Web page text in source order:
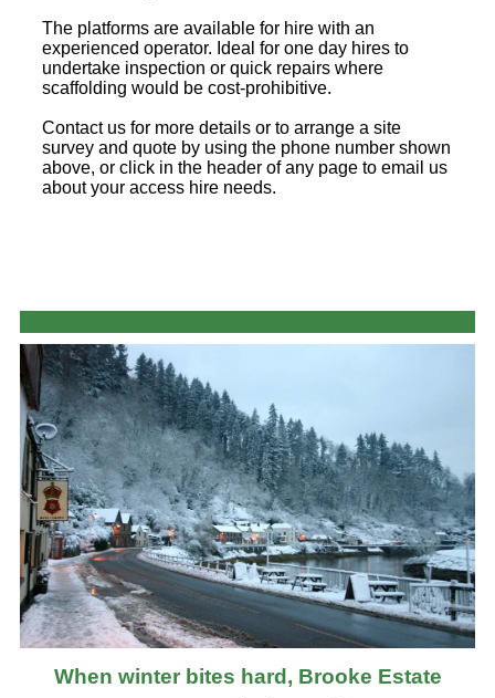
The platforms are available for hire with an
experienced operator. Ideal for one day hires to
undertake inspection or quick repairs where
scaffolding would be cost-prohibitive.
Contact us for more details or to arrange a site
survey and quote by using the phone number shown
above, or click in the header of any page to email us
about your access hire needs.
When winter bites hard, Brooke Estate